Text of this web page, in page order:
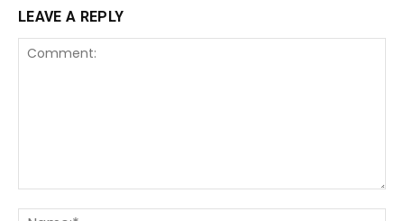
LEAVE A REPLY